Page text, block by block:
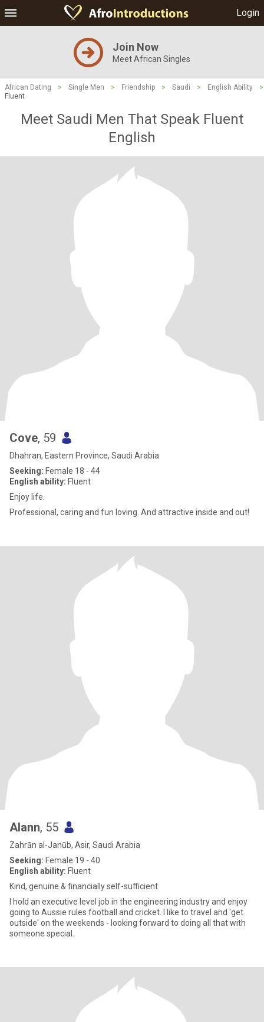
Login
Join Now
Meet African Singles
African Dating > Single Men > Friendship > Saudi > English Ability
>
Fluent
Meet Saudi Men That Speak Fluent
English
Cove, 59
Dhahran, Eastern Province, Saudi Arabia
Seeking: Female 18 - 44
English ability: Fluent
Enjoy life.
Professional, caring and fun loving. And attractive inside and out!
Alann, 55
Zahrān al-Janūb, Asir, Saudi Arabia
Seeking: Female 19 - 40
English ability: Fluent
Kind, genuine & financially self-sufficient
I hold an executive level job in the engineering industry and enjoy
going to Aussie rules football and cricket. I like to travel and 'get
outside' on the weekends - looking forward to doing all that with
someone special.